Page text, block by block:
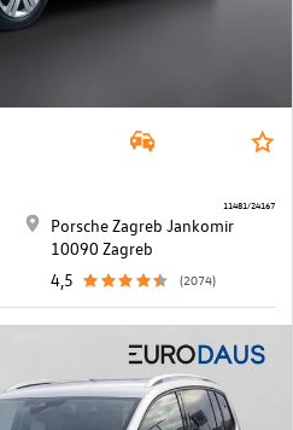
Porsche Zagreb Jankomir
10090 Zagreb
4,5
(2074)
11481/24167